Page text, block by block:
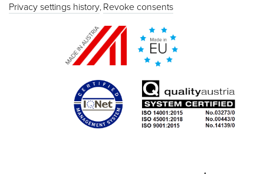
Privacy settings history Revoke consents